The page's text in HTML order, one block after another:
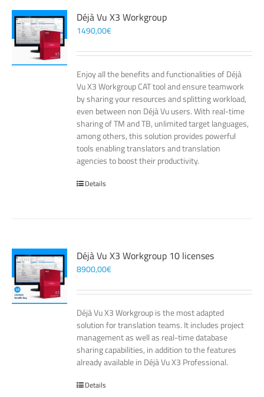
Déjà Vu X3 Workgroup
1490,00€
Enjoy all the benefits and functionalities of Déjà
Vu X3 Workgroup CAT tool and ensure teamwork
by sharing your resources and splitting workload,
even between non Déjà Vu users. With real-time
sharing of TM and TB, unlimited target languages,
among others, this solution provides powerful
tools enabling translators and translation
agencies to boost their productivity.
Details
Déjà Vu X3 Workgroup 10 licenses
8900,00€
Déjà Vu X3 Workgroup is the most adapted
solution for translation teams. It includes project
management as well as real-time database
sharing capabilities, in addition to the features
already available in Déjà Vu X3 Professional.
Details